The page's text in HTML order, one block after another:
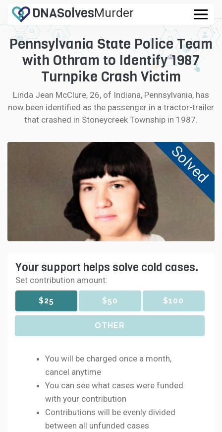
DNASolvesMurder
.com
CASES
FAQ
HOW IT WORKS
LOGIN
CONTRIBUTE DNA
Pennsylvania State Police Team
with Othram to Identify 1987
Turnpike Crash Victim
Linda Jean McClure, 26, of Indiana, Pennsylvania, has
now been identified as the passenger in a tractor-trailer
that crashed in Stoneycreek Township in 1987.
Solved
Your support helps solve cold cases.
Set contribution amount:
$25 $50 $100
OTHER
You will be charged once a month,
cancel anytime
You can see what cases were funded
with your contribution
Contributions will be evenly divided
between all unfunded cases